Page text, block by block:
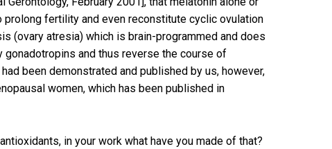
prolong fertility and even reconstitute cyclic ovulation
(ovary atresia) which is brain-programmed and does
and thus reverse the course of
been demonstrated and published by us, however,
women, which has been published in
in your work what have you made of that?